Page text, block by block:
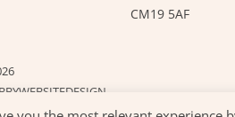
CM19 5AF